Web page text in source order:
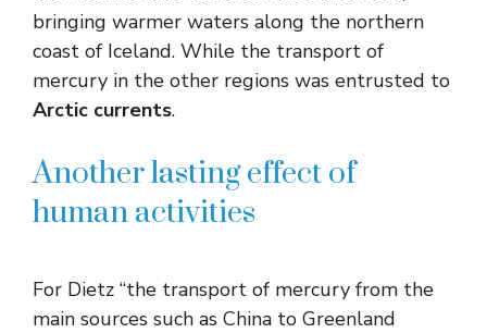
bringing warmer waters along the northern
coast of Iceland. While the transport of
mercury in the other regions was entrusted to
Arctic currents.
Another lasting effect of
human activities
For Dietz “the transport of mercury from the
main sources such as China to Greenland